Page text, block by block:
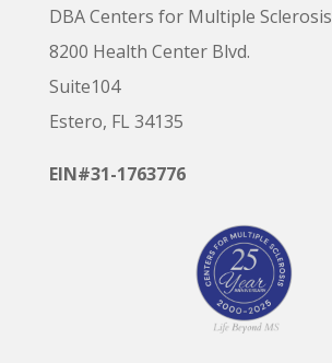
DBA Centers for Multiple Sclerosis
8200 Health Center Blvd.
Suite104
Estero, FL 34135
EIN#31-1763776